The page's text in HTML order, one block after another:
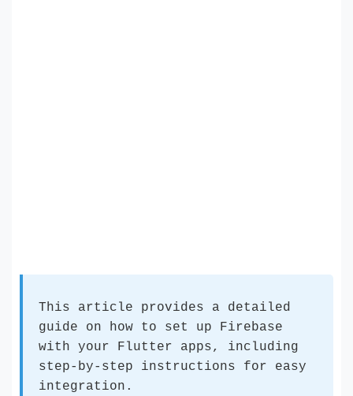
This article provides a detailed
guide on how to set up Firebase
with your Flutter apps, including
step-by-step instructions for easy
integration.